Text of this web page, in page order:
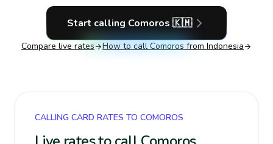
Start calling Comoros 🇰🇲
Compare live rates How to call Comoros from Indonesia
CALLING CARD RATES TO COMOROS